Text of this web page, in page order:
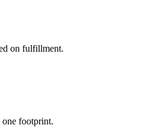
on fulfillment.
one footprint.